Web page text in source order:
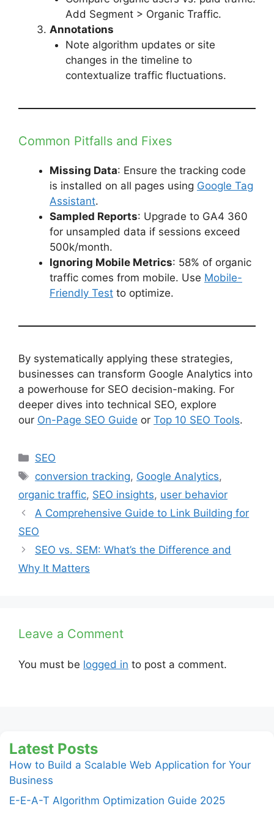
Add Segment > Organic Traffic.
Annotations
Note algorithm updates or site
changes in the timeline to
contextualize traffic fluctuations.
Common Pitfalls and Fixes
Missing Data: Ensure the tracking code
is installed on all pages using Google Tag
Assistant.
Sampled Reports: Upgrade to GA4 360
for unsampled data if sessions exceed
500k/month.
Ignoring Mobile Metrics: 58% of organic
traffic comes from mobile. Use Mobile-
Friendly Test to optimize.
By systematically applying these strategies,
businesses can transform Google Analytics into
a powerhouse for SEO decision-making. For
deeper dives into technical SEO, explore
our On-Page SEO Guide or Top 10 SEO Tools.
Categories
SEO
Tags
conversion tracking, Google Analytics,
organic traffic, SEO insights, user behavior
A Comprehensive Guide to Link Building for
SEO
SEO vs. SEM: What’s the Difference and
Why It Matters
Leave a Comment
You must be logged in to post a comment.
Latest Posts
How to Build a Scalable Web Application for Your
Business
E-E-A-T Algorithm Optimization Guide 2025